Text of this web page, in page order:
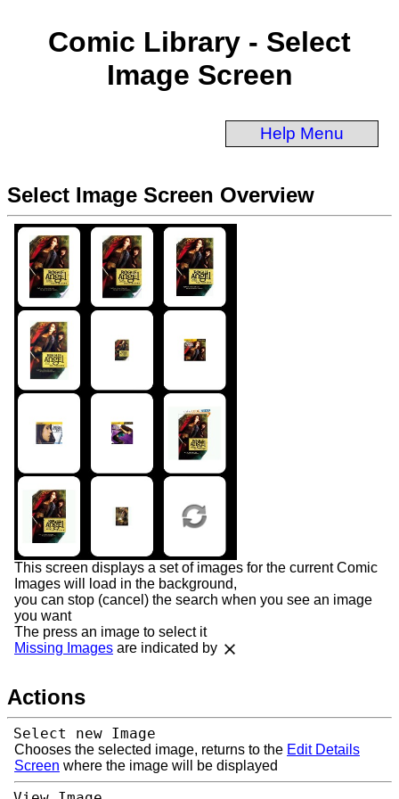
Comic Library - Select
Image Screen
Help Menu
Select Image Screen Overview
This screen displays a set of images for the current Comic
Images will load in the background,
you can stop (cancel) the search when you see an image
you want
The press an image to select it
Missing Images are indicated by
Actions
Select new Image
Chooses the selected image, returns to the Edit Details
Screen where the image will be displayed